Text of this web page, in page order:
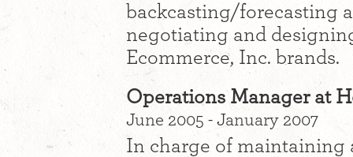
backcasting/forecasting
negotiating and
Ecommerce, Inc. brands.
Operations Manager at
June 2005 - January 2007
In charge of maintaining